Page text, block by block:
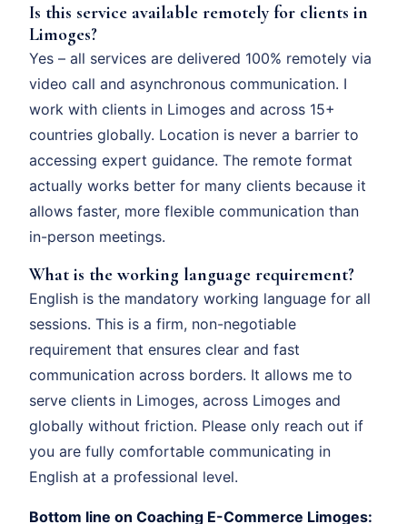
Is this service available remotely for clients in
Limoges?
Yes – all services are delivered 100% remotely via
video call and asynchronous communication. I
work with clients in Limoges and across 15+
countries globally. Location is never a barrier to
accessing expert guidance. The remote format
actually works better for many clients because it
allows faster, more flexible communication than
in-person meetings.
What is the working language requirement?
English is the mandatory working language for all
sessions. This is a firm, non-negotiable
requirement that ensures clear and fast
communication across borders. It allows me to
serve clients in Limoges, across Limoges and
globally without friction. Please only reach out if
you are fully comfortable communicating in
English at a professional level.
Bottom line on Coaching E-Commerce Limoges: